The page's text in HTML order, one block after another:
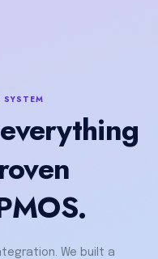
We built a